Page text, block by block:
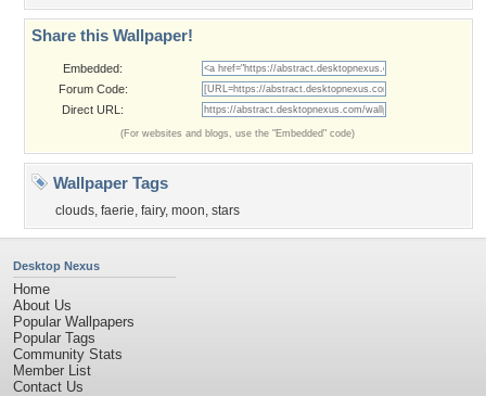
Share this Wallpaper!
Embedded:
Forum Code:
Direct URL:
(For websites and blogs, use the "Embedded" code)
Wallpaper Tags
clouds, faerie, fairy, moon, stars
Desktop Nexus
Home
About Us
Popular Wallpapers
Popular Tags
Community Stats
Member List
Contact Us